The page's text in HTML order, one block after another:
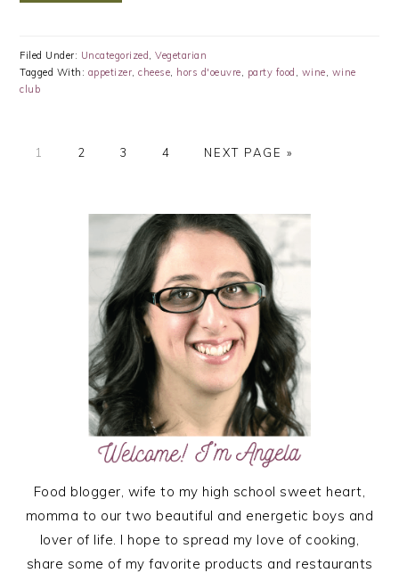
Filed Under: Uncategorized ,Vegetarian
Tagged With: appetizer ,cheese hors d'oeuvre party food wine wine
club
PAGE
1 PAGE
2 PAGE
3 PAGE
4
GO
NEXT PAGE »
Food blogger, wife to my high school sweet heart,
momma to our two beautiful and energetic boys and
lover of life. I hope to spread my love of cooking,
share some of my favorite products and restaurants